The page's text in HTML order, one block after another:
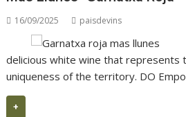
16/09/2025 paisdevins
delicious white wine that represents
uniqueness of the territory. DO
+